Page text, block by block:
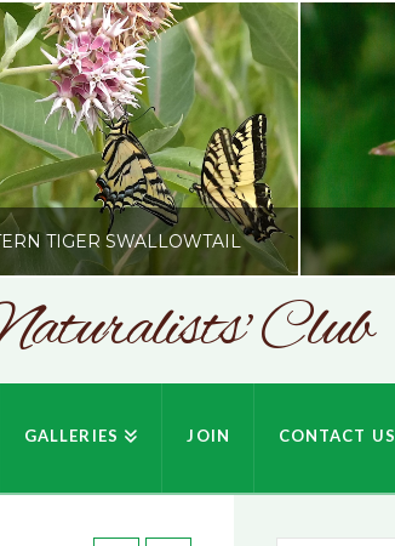
TIGER SWALLOWTAIL
Club
GALLERIES JOIN CONTACT US